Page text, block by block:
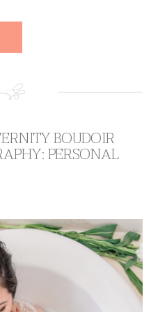
BOUDOIR
PERSONAL